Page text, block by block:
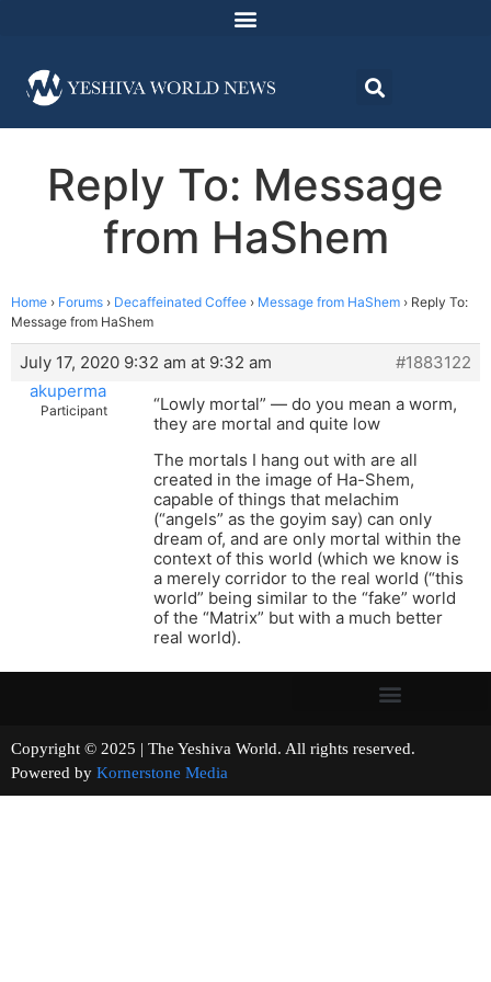
Reply To: Message
from HaShem
Home › Forums › Decaffeinated Coffee › Message from HaShem › Reply To:
Message from HaShem
July 17, 2020 9:32 am at 9:32 am
#1883122
akuperma
Participant
“Lowly mortal” — do you mean a worm,
they are mortal and quite low
The mortals I hang out with are all
created in the image of Ha-Shem,
capable of things that melachim
(“angels” as the goyim say) can only
dream of, and are only mortal within the
context of this world (which we know is
a merely corridor to the real world (“this
world” being similar to the “fake” world
of the “Matrix” but with a much better
real world).
Copyright © 2025 | The Yeshiva World. All rights reserved.
Powered by Kornerstone Media